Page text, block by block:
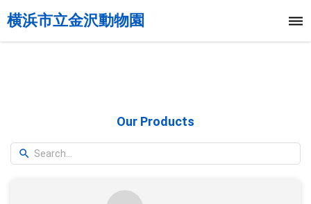
横浜市立金沢動物園
Our Products